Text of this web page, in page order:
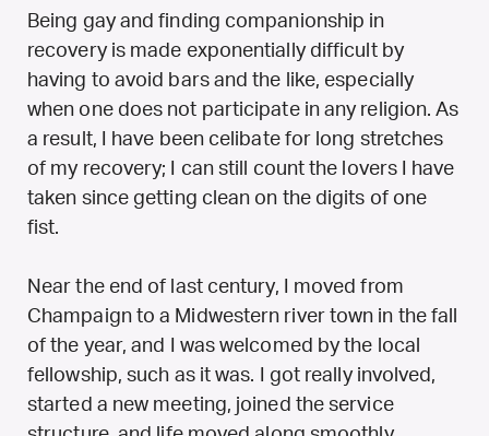
Being gay and finding companionship in
recovery is made exponentially difficult by
having to avoid bars and the like, especially
when one does not participate in any religion. As
a result, I have been celibate for long stretches
of my recovery; I can still count the lovers I have
taken since getting clean on the digits of one
fist.
Near the end of last century, I moved from
Champaign to a Midwestern river town in the fall
of the year, and I was welcomed by the local
fellowship, such as it was. I got really involved,
started a new meeting, joined the service